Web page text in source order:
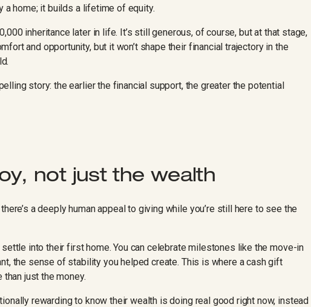
a home; it builds a lifetime of equity.
inheritance later in life. It’s still generous, of course, but at that stage,
and opportunity, but it won’t shape their financial trajectory in the
story: the earlier the financial support, the greater the potential
not just the wealth
a deeply human appeal to giving while you’re still here to see the
into their first home. You can celebrate milestones like the move-in
the sense of stability you helped create. This is where a cash gift
just the money.
rewarding to know their wealth is doing real good right now, instead